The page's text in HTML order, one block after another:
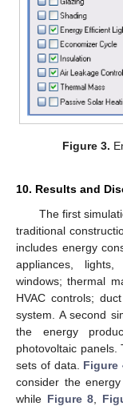
Figure 3.
10. Results and
The first
traditional
includes energy
appliances,
windows; thermal
HVAC controls;
system. A second
the energy
photovoltaic panels.
sets of data. Figure
consider the
while Figure 8